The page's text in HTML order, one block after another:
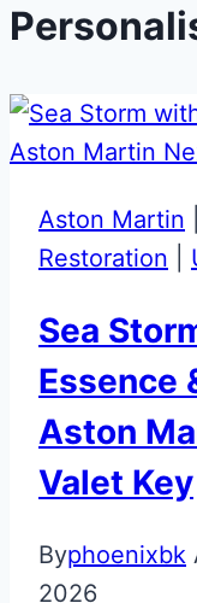
Aston Martin
Restoration
Sea
Essence
Aston
Valet Key
Byphoenixbk
2026